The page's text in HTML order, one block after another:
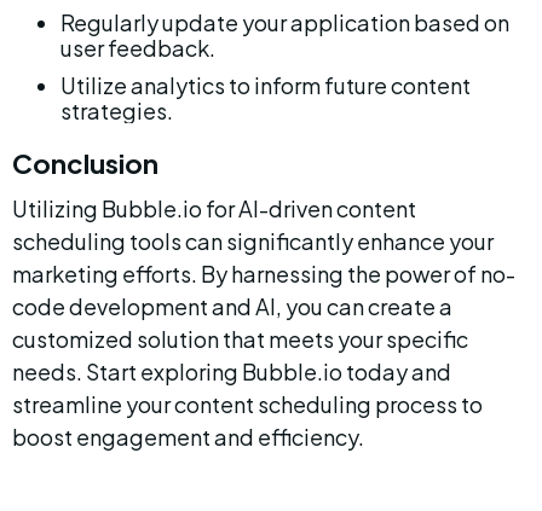
Regularly update your application based on
user feedback.
Utilize analytics to inform future content
strategies.
Conclusion
Utilizing Bubble.io for AI-driven content
scheduling tools can significantly enhance your
marketing efforts. By harnessing the power of no-
code development and AI, you can create a
customized solution that meets your specific
needs. Start exploring Bubble.io today and
streamline your content scheduling process to
boost engagement and efficiency.